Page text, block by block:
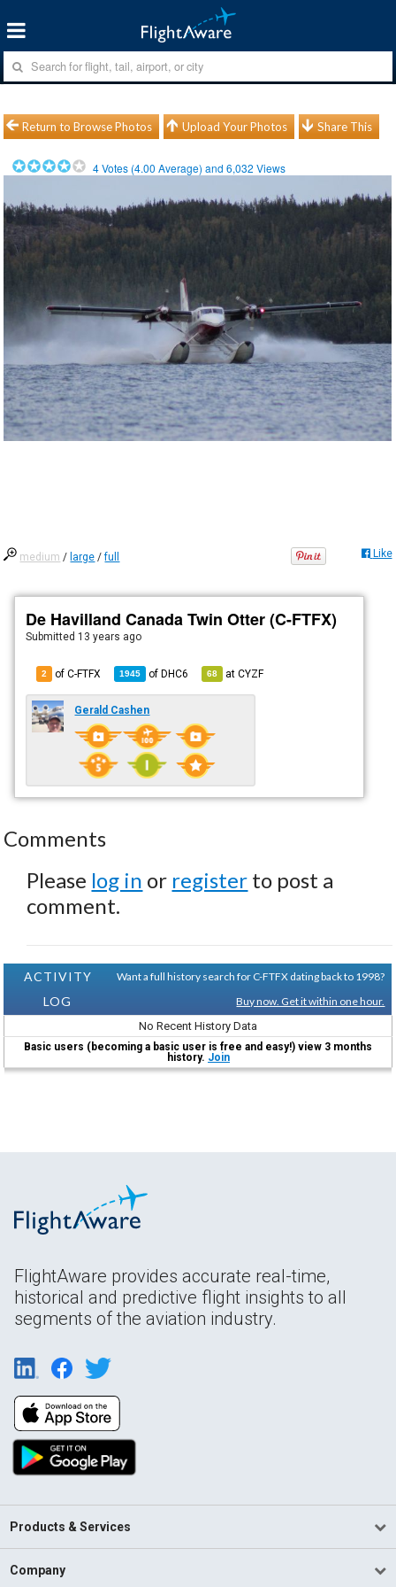
Return to Browse Photos Upload Your Photos Share This
4Votes (4.00 Average) and6,032 Views
medium / large /full Like
De Havilland Canada Twin Otter (C-FTFX)
Submitted 13 years ago
2 of C-FTFX 1945 ofDHC6 68 atCYZF
Gerald Cashen
Comments
Please log in or register to post a
comment.
ACTIVITY
LOG
Want a full history search for C-FTFX dating back to 1998?
Buy now. Get it within one hour.
No Recent History Data
Basic users (becoming a basic user is free and easy!) view 3 months
history. Join
FlightAware provides accurate real-time,
historical and predictive flight insights to all
segments of the aviation industry.
Products & Services
Company